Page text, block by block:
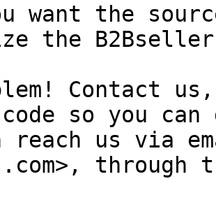
want the
the
Contact
code so you
reach us via
through